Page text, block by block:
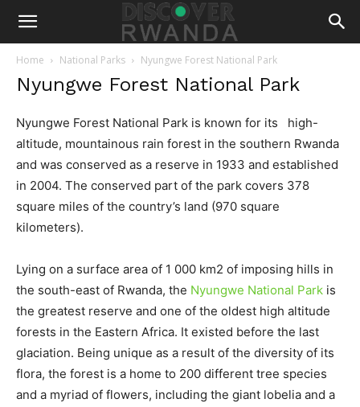
Home National Parks Nyungwe Forest National Park
Nyungwe Forest National Park
Nyungwe Forest National Park is known for its high-
altitude, mountainous rain forest in the southern Rwanda
and was conserved as a reserve in 1933 and established
in 2004. The conserved part of the park covers 378
square miles of the country’s land (970 square
kilometers).
Lying on a surface area of 1 000 km2 of imposing hills in
the south-east of Rwanda, the Nyungwe National Park is
the greatest reserve and one of the oldest high altitude
forests in the Eastern Africa. It existed before the last
glaciation. Being unique as a result of the diversity of its
flora, the forest is a home to 200 different tree species
and a myriad of flowers, including the giant lobelia and a